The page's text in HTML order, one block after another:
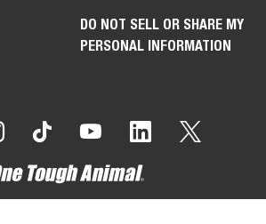
DO NOT SELL OR SHARE MY
PERSONAL INFORMATION